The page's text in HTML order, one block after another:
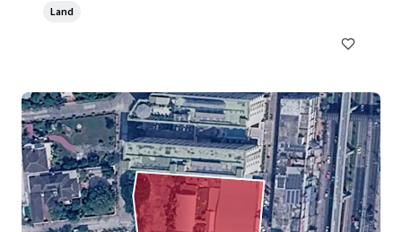
Land